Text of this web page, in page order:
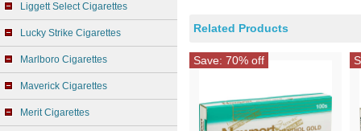
Liggett Select Cigarettes
Lucky Strike Cigarettes
Marlboro Cigarettes
Maverick Cigarettes
Merit Cigarettes
Related Products
Save: 70% off